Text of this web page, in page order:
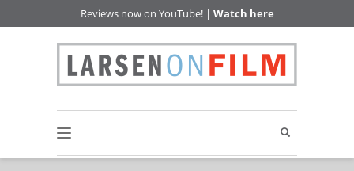
Reviews now on YouTube! | Watch here